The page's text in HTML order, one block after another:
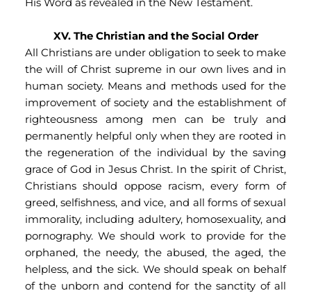
XV. The Christian and the Social Order
All Christians are under obligation to seek to make
the will of Christ supreme in our own lives and in
human society. Means and methods used for the
improvement of society and the establishment of
righteousness among men can be truly and
permanently helpful only when they are rooted in
the regeneration of the individual by the saving
grace of God in Jesus Christ. In the spirit of Christ,
Christians should oppose racism, every form of
greed, selfishness, and vice, and all forms of sexual
immorality, including adultery, homosexuality, and
pornography. We should work to provide for the
orphaned, the needy, the abused, the aged, the
helpless, and the sick. We should speak on behalf
of the unborn and contend for the sanctity of all